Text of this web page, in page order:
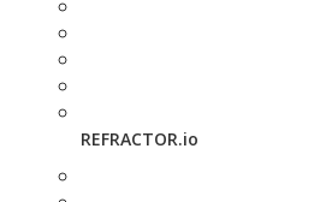
REFRACTOR.io